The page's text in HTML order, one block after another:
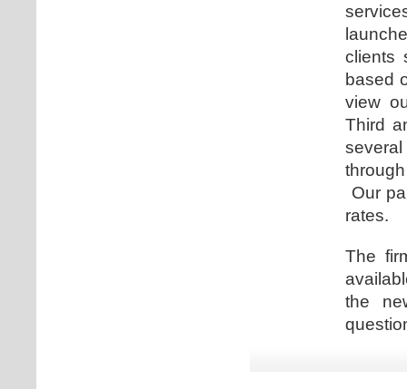
clients
based
view
Third
Our
rates.
The
the